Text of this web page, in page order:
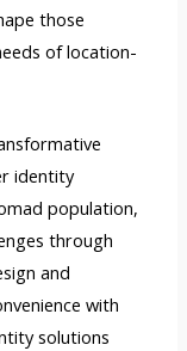
those
of location-
identity
population,
through
and
with
solutions